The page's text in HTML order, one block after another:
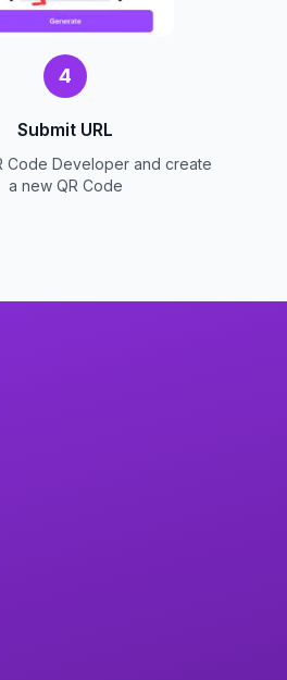
4
Submit URL
Code Developer and create
a new QR Code